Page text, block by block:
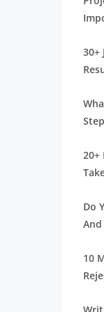
30+
20+
Do
And
10